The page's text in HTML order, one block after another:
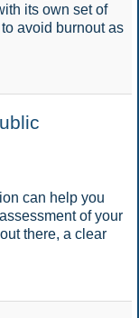
its own set of
avoid burnout as
can help you
of your
there, a clear